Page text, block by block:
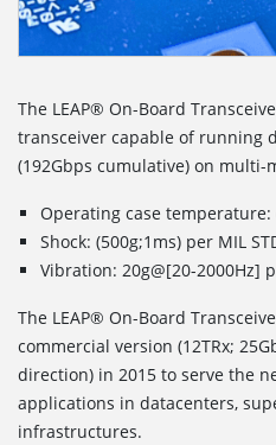
The LEAP® On-Board
transceiver capable of running
(192Gbps cumulative) on multi-
Operating case temperature:
Shock: (500g;1ms) per MIL
Vibration: 20g@[20-2000Hz]
The LEAP® On-Board
commercial version (12TRx;
direction) in 2015 to serve the
applications in datacenters,
infrastructures.